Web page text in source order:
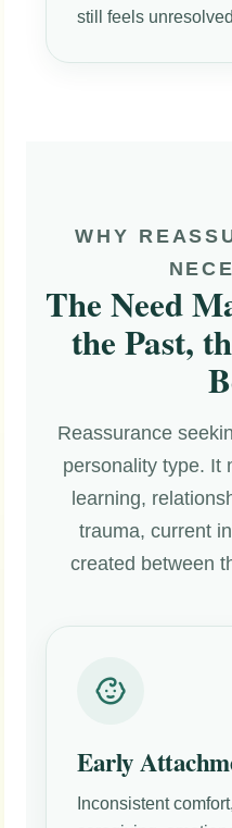
still feels
WHY
The Need
the Past,
Reassurance
personality type. It
learning,
trauma, current
created between
Early
Inconsistent